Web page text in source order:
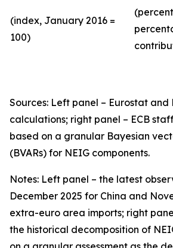
(index, January 2016 =
100)
Sources: Left panel – Eurostat and
calculations; right panel – ECB
based on a granular Bayesian
(BVARs) for NEIG components.
Notes: Left panel – the latest
December 2025 for China and
extra-euro area imports; right
the historical decomposition of